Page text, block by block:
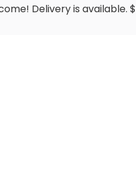
Delivery is available.